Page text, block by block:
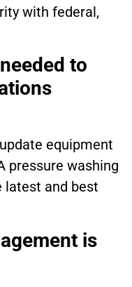
with federal,
to
equipment
pressure washing
latest and best
is